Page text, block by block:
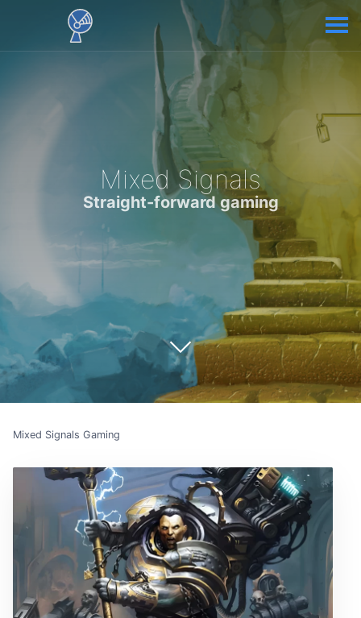
Mixed Signals
Straight-forward gaming
Mixed Signals Gaming